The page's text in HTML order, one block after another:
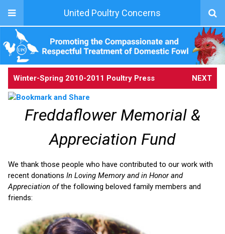
United Poultry Concerns
Winter-Spring 2010-2011 Poultry Press NEXT
Freddaflower Memorial &
Appreciation Fund
We thank those people who have contributed to our work with
recent donations In Loving Memory and in Honor and
Appreciation ofthe following beloved family members and
friends: